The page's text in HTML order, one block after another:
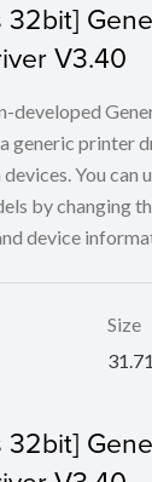
V3.40
developed
generic printer
You can
by changing
device
Size